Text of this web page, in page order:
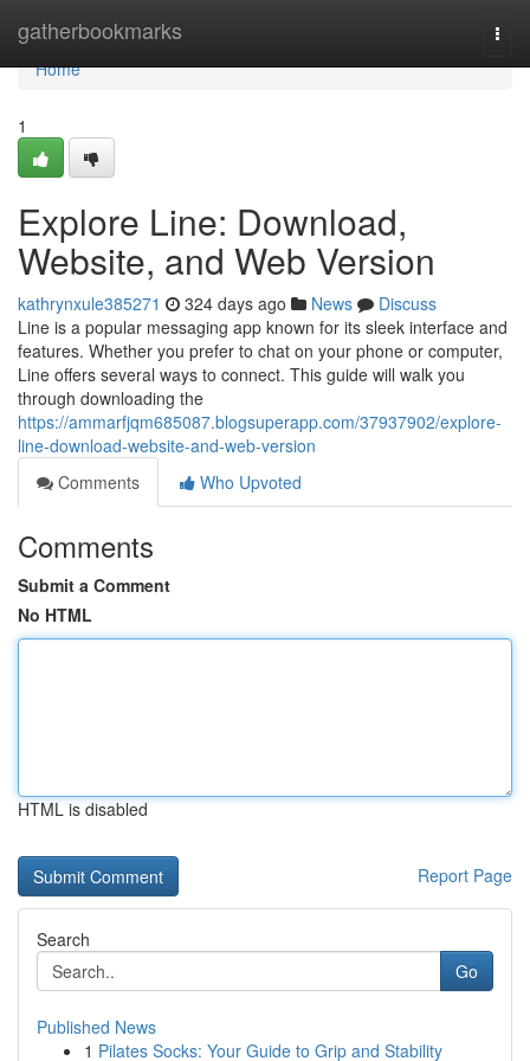
gatherbookmarks
Home
Home
1
Explore Line: Download,
Website, and Web Version
kathrynxule385271 324 days ago News
Discuss
Line is a popular messaging app known for its sleek interface and
features. Whether you prefer to chat on your phone or computer,
Line offers several ways to connect. This guide will walk you
through downloading the
https://ammarfjqm685087.blogsuperapp.com/37937902/explore-
line-download-website-and-web-version
Comments
Who Upvoted
Comments
Submit a Comment
No HTML
HTML is disabled
Report Page
Search
Go
Published News
1 Pilates Socks: Your Guide to Grip and Stability